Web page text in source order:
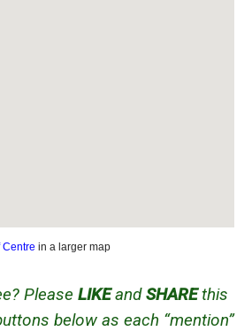
in a larger map
Please LIKEandSHAREthis
below as each “mention”